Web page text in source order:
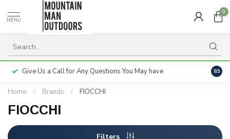
MENU
0
Give Us a Call for Any Questions You May have 8.5
Home / Brands / FIOCCHI
FIOCCHI
Filters